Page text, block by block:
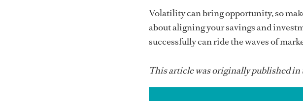
Volatility can bring opportunity, so
about aligning your savings and
successfully can ride the waves of
This article was originally published in